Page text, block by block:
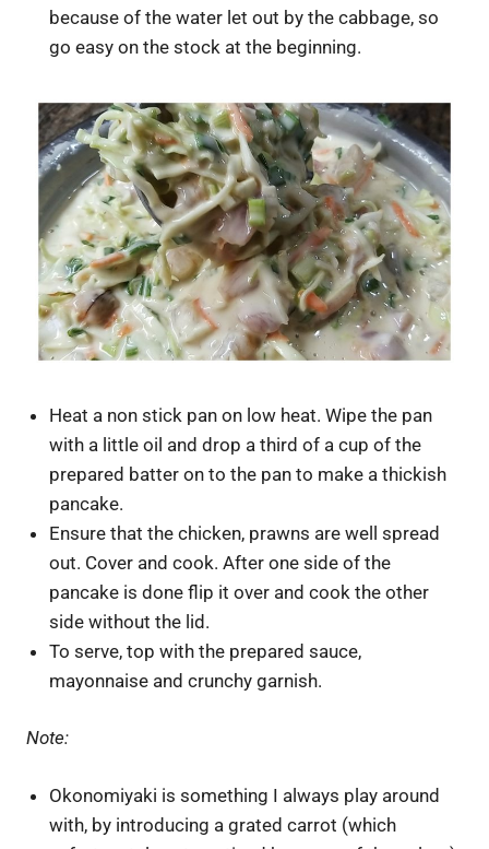
because of the water let out by the cabbage, so
go easy on the stock at the beginning.
Heat a non stick pan on low heat. Wipe the pan
with a little oil and drop a third of a cup of the
prepared batter on to the pan to make a thickish
pancake.
Ensure that the chicken, prawns are well spread
out. Cover and cook. After one side of the
pancake is done flip it over and cook the other
side without the lid.
To serve, top with the prepared sauce,
mayonnaise and crunchy garnish.
Note:
Okonomiyaki is something I always play around
with, by introducing a grated carrot (which